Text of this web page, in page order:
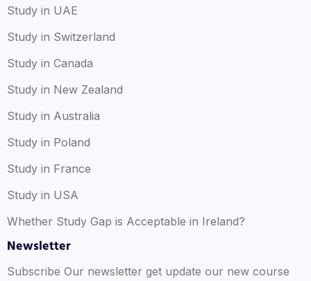
Study in UAE
Study in Switzerland
Study in Canada
Study in New Zealand
Study in Australia
Study in Poland
Study in France
Study in USA
Whether Study Gap is Acceptable in Ireland?
Newsletter
Subscribe Our newsletter get update our new course